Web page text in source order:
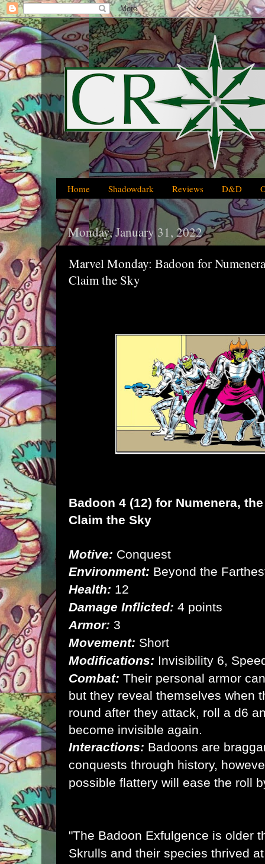
Home Shadowdark Reviews D&D
Monday, January 31, 2022
Marvel Monday: Badoon for
Claim the Sky
Badoon 4 (12) for Numenera,
Claim the Sky
Motive: Conquest
Environment: Beyond the
Health: 12
Damage Inflicted: 4 points
Armor: 3
Movement: Short
Modifications: Invisibility 6,
Combat: Their personal armor
but they reveal themselves when
round after they attack, roll a d6
become invisible again.
Interactions: Badoons are
conquests through history,
possible flattery will ease the roll
"The Badoon Exfulgence is older
Skrulls and their species thrived